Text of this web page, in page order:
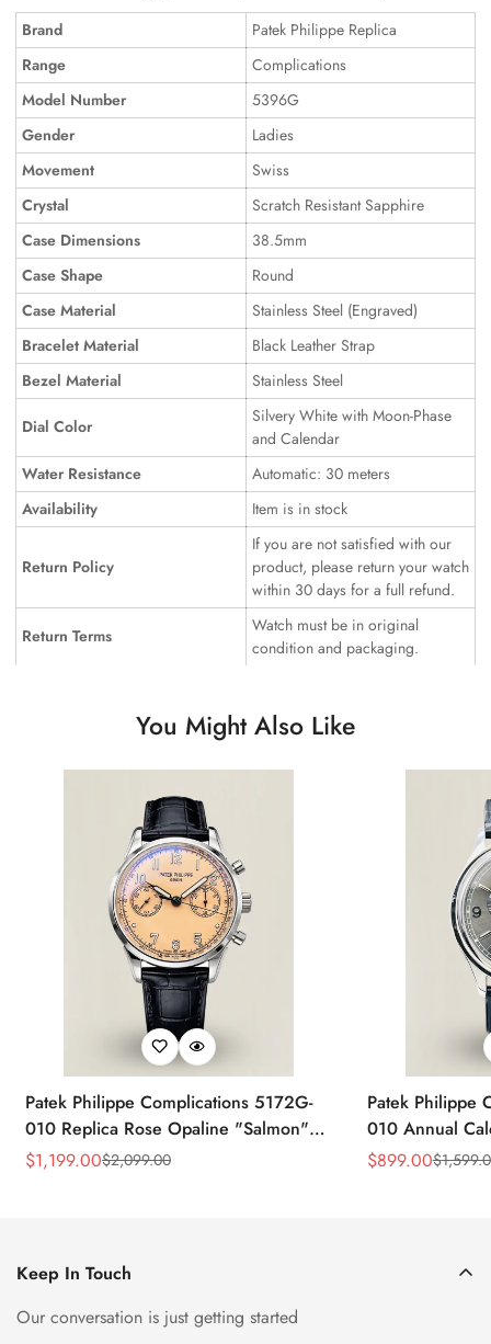
Brand
Patek Philippe Replica
Range
Complications
Model Number
5396G
Gender
Ladies
Movement
Swiss
Crystal
Scratch Resistant Sapphire
Case Dimensions
38.5mm
Case Shape
Round
Case Material
Stainless Steel (Engraved)
Bracelet Material
Black Leather Strap
Bezel Material
Stainless Steel
Dial Color
Silvery White with Moon-Phase
and Calendar
Water Resistance
Automatic: 30 meters
Availability
Item is in stock
Return Policy
If you are not satisfied with our
product, please return your watch
within 30 days for a full refund.
Return Terms
Watch must be in original
condition and packaging.
You Might Also Like
Patek Philippe Complications 5172G-
010 Replica Rose Opaline "Salmon"
Dial Black Leather Strap 41mm
Sale
$1,199.00
Regular
$2,099.00
Patek Philippe
010 Annual
39mm Replica
Sale
$899.00
Regular $
Keep In Touch
Our conversation is just getting started